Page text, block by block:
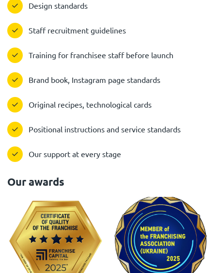
Design standards
Staff recruitment guidelines
Training for franchisee staff before launch
Brand book, Instagram page standards
Original recipes, technological cards
Positional instructions and service standards
Our support at every stage
Our awards